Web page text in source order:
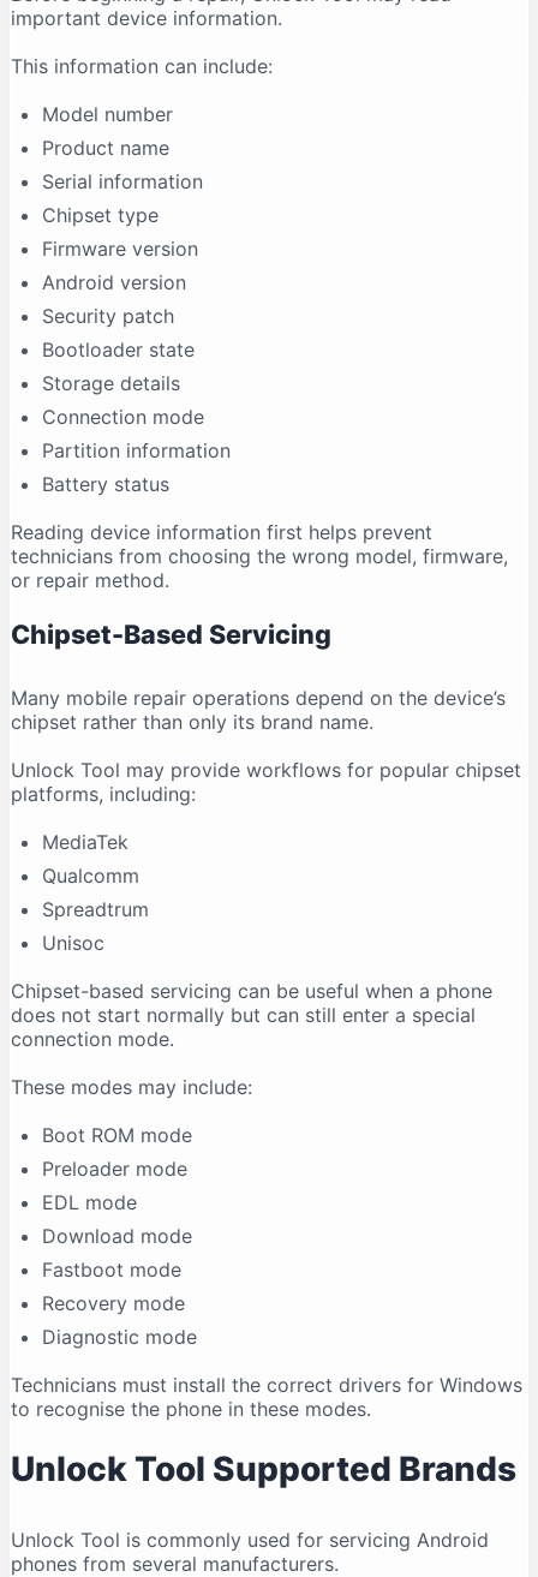
important device information.
This information can include:
Model number
Product name
Serial information
Chipset type
Firmware version
Android version
Security patch
Bootloader state
Storage details
Connection mode
Partition information
Battery status
Reading device information first helps prevent
technicians from choosing the wrong model, firmware,
or repair method.
Chipset-Based Servicing
Many mobile repair operations depend on the device’s
chipset rather than only its brand name.
Unlock Tool may provide workflows for popular chipset
platforms, including:
MediaTek
Qualcomm
Spreadtrum
Unisoc
Chipset-based servicing can be useful when a phone
does not start normally but can still enter a special
connection mode.
These modes may include:
Boot ROM mode
Preloader mode
EDL mode
Download mode
Fastboot mode
Recovery mode
Diagnostic mode
Technicians must install the correct drivers for Windows
to recognise the phone in these modes.
Unlock Tool Supported Brands
Unlock Tool is commonly used for servicing Android
phones from several manufacturers.